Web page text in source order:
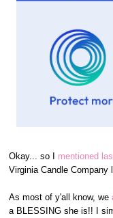
Okay... so I mentioned
Virginia Candle Company
As most of y'all know, we
a BLESSING she is!! I